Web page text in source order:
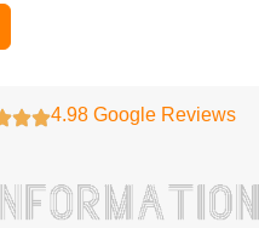
4.98 Google Reviews